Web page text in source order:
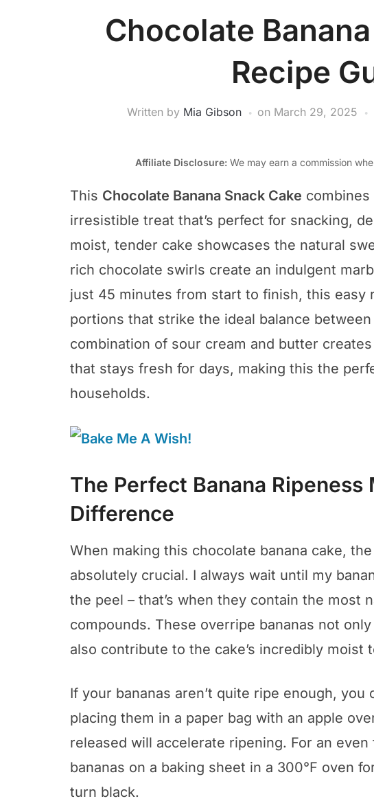
Chocolate
Recipe
Written by Mia Gibson on March 29, 2025
Affiliate Disclosure:We may earn a commission
This Chocolate Banana Snack Cake
irresistible treat that’s perfect for snacking,
moist, tender cake showcases the natural
rich chocolate swirls create an indulgent
just 45 minutes from start to finish, this easy
portions that strike the ideal balance
combination of sour cream and butter
that stays fresh for days, making this the
households.
The Perfect Banana Ripeness
Difference
When making this chocolate banana cake, the
absolutely crucial. I always wait until my
the peel – that’s when they contain the most
compounds. These overripe bananas not
also contribute to the cake’s incredibly moist
If your bananas aren’t quite ripe enough,
placing them in a paper bag with an apple
released will accelerate ripening. For an
bananas on a baking sheet in a 300°F oven
turn black.